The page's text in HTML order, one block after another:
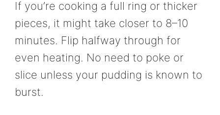
If you’re cooking a full ring or thicker
pieces, it might take closer to 8–10
minutes. Flip halfway through for
even heating. No need to poke or
slice unless your pudding is known to
burst.